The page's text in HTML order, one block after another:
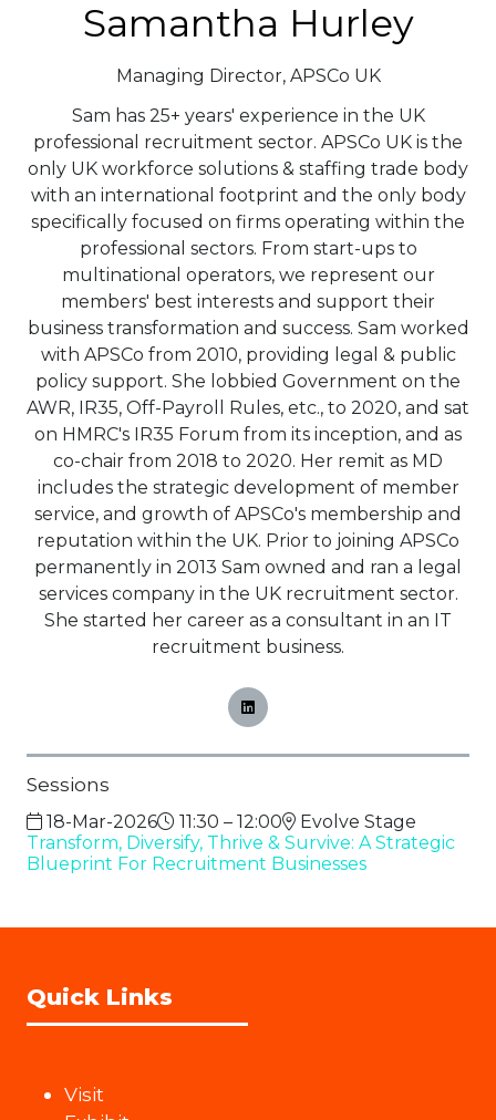
Samantha Hurley
Managing Director, APSCo UK
Sam has 25+ years' experience in the UK
professional recruitment sector. APSCo UK is the
only UK workforce solutions & staffing trade body
with an international footprint and the only body
specifically focused on firms operating within the
professional sectors. From start-ups to
multinational operators, we represent our
members' best interests and support their
business transformation and success. Sam worked
with APSCo from 2010, providing legal & public
policy support. She lobbied Government on the
AWR, IR35, Off-Payroll Rules, etc., to 2020, and sat
on HMRC's IR35 Forum from its inception, and as
co-chair from 2018 to 2020. Her remit as MD
includes the strategic development of member
service, and growth of APSCo's membership and
reputation within the UK. Prior to joining APSCo
permanently in 2013 Sam owned and ran a legal
services company in the UK recruitment sector.
She started her career as a consultant in an IT
recruitment business.
Sessions
18-Mar-2026 11:30 – 12:00
Evolve Stage
Transform, Diversify, Thrive & Survive: A Strategic
Blueprint For Recruitment Businesses
Quick Links
Visit